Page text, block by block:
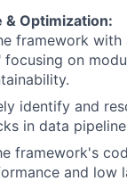
& Optimization:
framework with
focusing on
identify and
in data
framework's
and low